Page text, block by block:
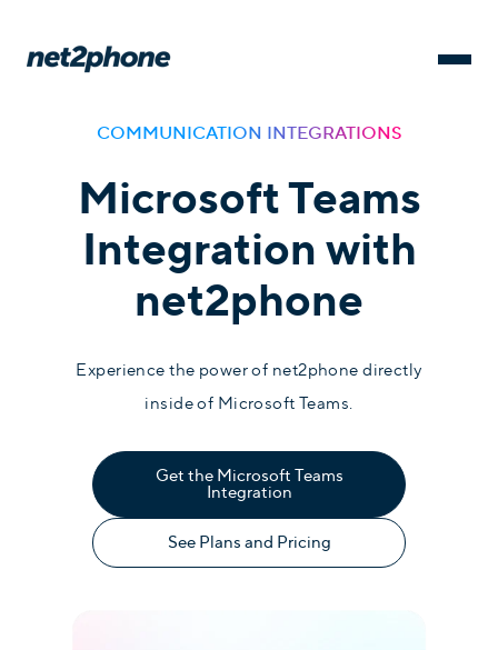
COMMUNICATION INTEGRATIONS
Microsoft Teams
Integration with
net2phone
Experience the power of net2phone directly
inside of Microsoft Teams.
Get the Microsoft Teams
Integration
See Plans and Pricing